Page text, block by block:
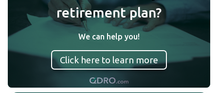
retirement plan?
We can help you!
Click here to learn more